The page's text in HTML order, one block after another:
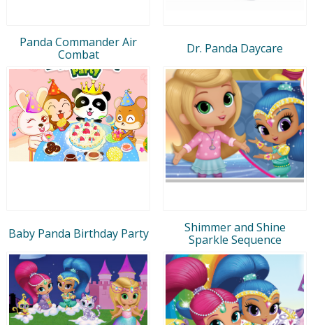
Panda Commander Air
Combat
Dr. Panda Daycare
Baby Panda Birthday Party
Shimmer and Shine
Sparkle Sequence